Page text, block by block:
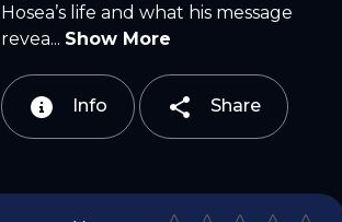
Hosea’s life and what his message
revea... Show More
Info Share